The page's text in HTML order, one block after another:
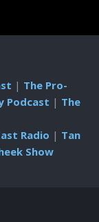
| The Pro-
Podcast | The
Radio | Tan
Show